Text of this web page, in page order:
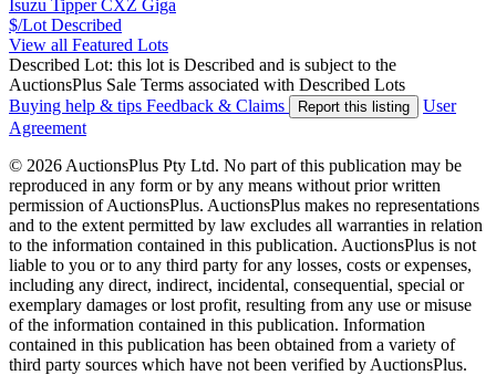
Isuzu Tipper CXZ Giga
$/Lot Described
View all Featured Lots
Described Lot: this lot is Described and is subject to the
AuctionsPlus Sale Terms associated with Described Lots
Buying help & tips Feedback & Claims Report this listing
User
Agreement
© 2026 AuctionsPlus Pty Ltd. No part of this publication may be
reproduced in any form or by any means without prior written
permission of AuctionsPlus. AuctionsPlus makes no representations
and to the extent permitted by law excludes all warranties in relation
to the information contained in this publication. AuctionsPlus is not
liable to you or to any third party for any losses, costs or expenses,
including any direct, indirect, incidental, consequential, special or
exemplary damages or lost profit, resulting from any use or misuse
of the information contained in this publication. Information
contained in this publication has been obtained from a variety of
third party sources which have not been verified by AuctionsPlus.